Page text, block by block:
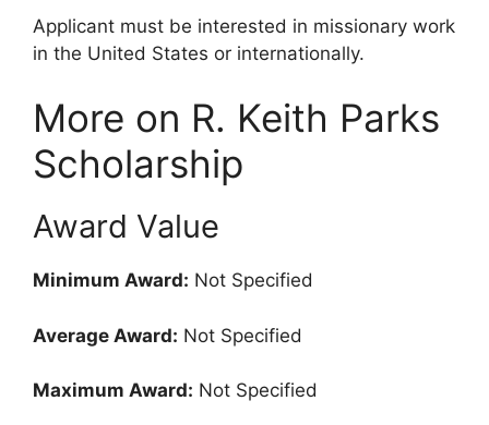
Applicant must be interested in missionary work
in the United States or internationally.
More on R. Keith Parks
Scholarship
Award Value
Minimum Award: Not Specified
Average Award: Not Specified
Maximum Award: Not Specified